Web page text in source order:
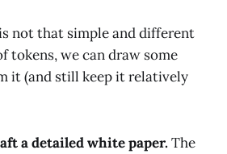
not that simple and different
tokens, we can draw some
it (and still keep it relatively
a detailed white paper.The